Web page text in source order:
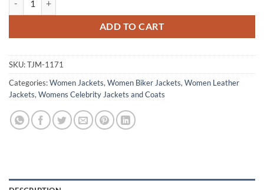
ADD TO CART
SKU:TJM-1171
Categories:Women Jackets, Women Biker Jackets, Women Leather
Jackets, Womens Celebrity Jackets and Coats